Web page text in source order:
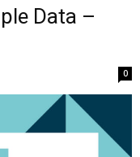
Data –
0